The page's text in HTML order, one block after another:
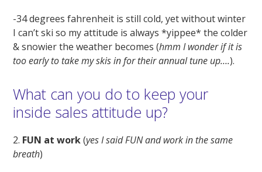
-34 degrees fahrenheit is still cold, yet without winter
I can’t ski so my attitude is always *yippee* the colder
& snowier the weather becomes (hmm I wonder if it is
too early to take my skis in for their annual tune up….).
What can you do to keep your
inside sales attitude up?
2. FUN at work(yes I said FUN and work in the same
breath)